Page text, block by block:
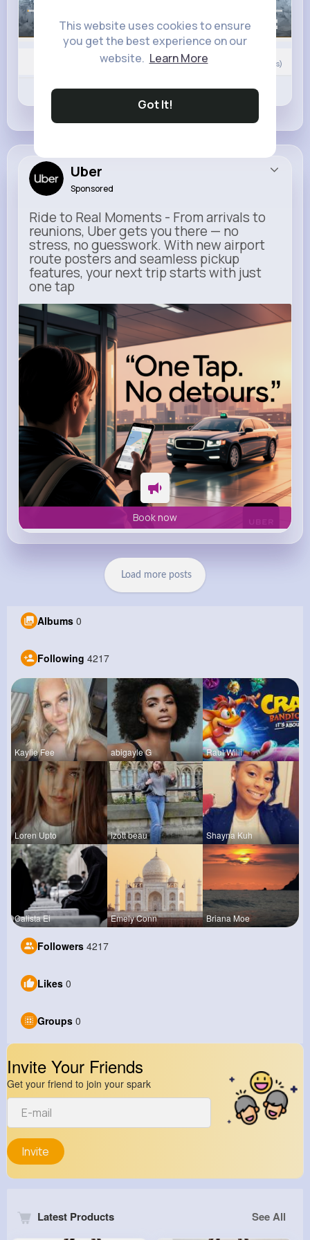
This website uses cookies to ensure
you get the best experience on our
website. Learn More
Got It!
00:00 / 00:12
Nyasia,Vern and 573K+ other(s) Comment(s)
Like Comment Revibe
Uber
Sponsored
Ride to Real Moments - From arrivals to
reunions, Uber gets you there — no
stress, no guesswork. With new airport
route posters and seamless pickup
features, your next trip starts with just
one tap
m.uber.com
Uber
Book now
Load more posts
Albums 0
Following 4217
Kaylie Fee abigayle G Raul Willi
Loren Upto izott beau Shayna Kuh
Calista Ei Emely Conn Briana Moe
Followers 4217
Likes 0
Groups 0
Invite Your Friends
Get your friend to join your spark
Invite
Latest Products See All